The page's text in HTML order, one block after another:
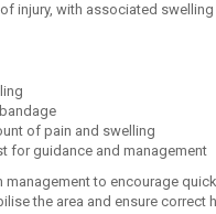
injury, with associated
of pain and swelling
for guidance and management
to encourage
the area and ensure correct